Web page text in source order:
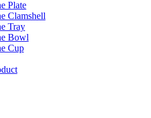
Plate
Clamshell
Tray
Bowl
Cup